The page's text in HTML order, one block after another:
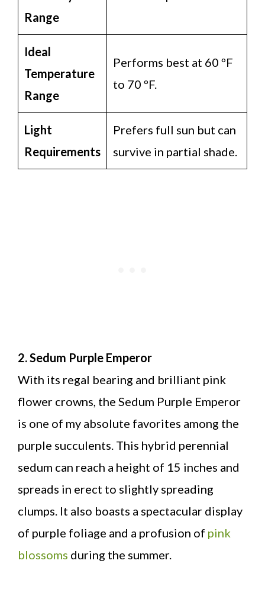
Range
Ideal
Temperature
Range
Performs best at 60 ºF
to 70 ºF.
Light
Requirements
Prefers full sun but can
survive in partial shade.
2. Sedum Purple Emperor
With its regal bearing and brilliant pink
flower crowns, the Sedum Purple Emperor
is one of my absolute favorites among the
purple succulents. This hybrid perennial
sedum can reach a height of 15 inches and
spreads in erect to slightly spreading
clumps. It also boasts a spectacular display
of purple foliage and a profusion of pink
blossoms during the summer.